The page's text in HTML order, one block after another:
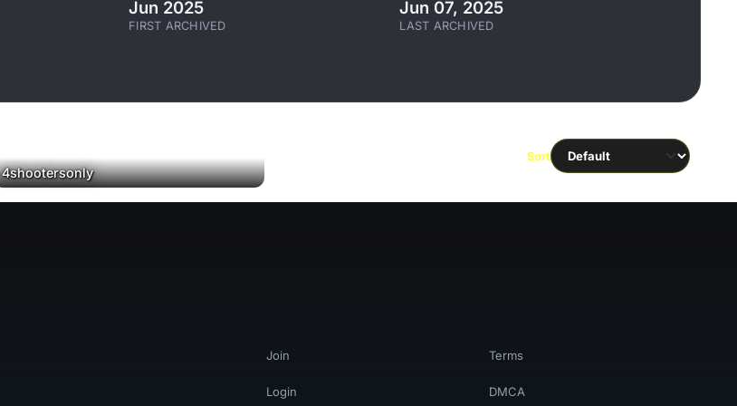
Jun 2025
FIRST ARCHIVED
Jun 07, 2025
LAST ARCHIVED
Sort
▶
4shootersonly
Join
Login
Terms
DMCA